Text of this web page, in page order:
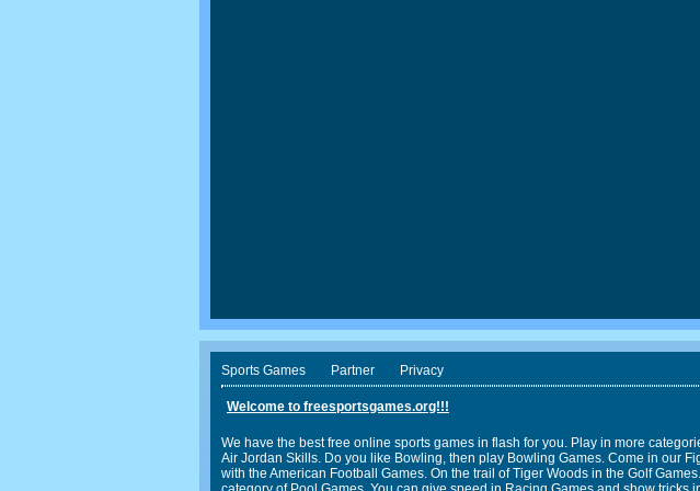
Sports Games Partner Privacy
Welcome to freesportsgames.org!!!
We have the best free online sports games in flash for you. Play in more
Air Jordan Skills. Do you like Bowling, then play Bowling Games. Come in our
with the American Football Games. On the trail of Tiger Woods in the Golf